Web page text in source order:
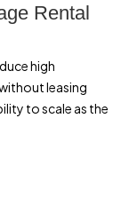
Rental
high
leasing
to scale as the